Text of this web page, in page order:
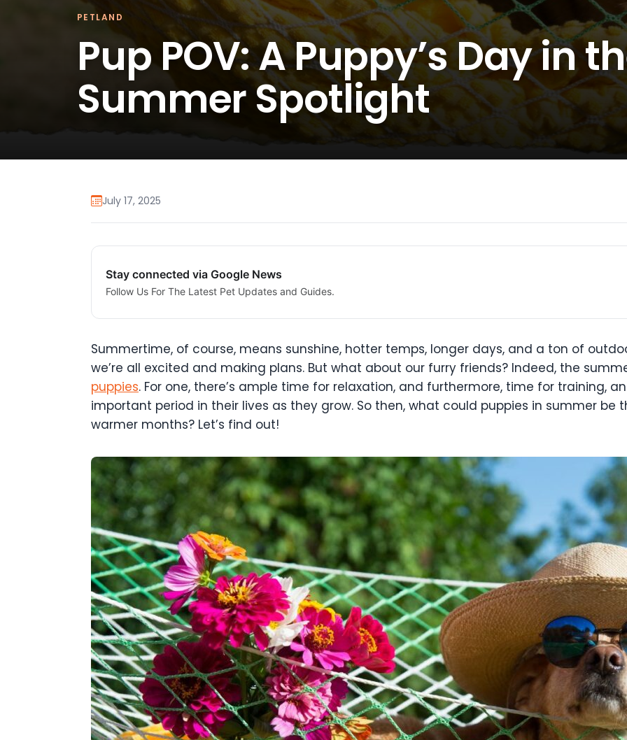
PETLAND
Pup POV: A Puppy’s Day in
Summer Spotlight
July 17, 2025
Stay connected via Google News
Follow Us For The Latest Pet Updates and Guides.
Summertime, of course, means sunshine, hotter temps, longer days, and a ton of
we’re all excited and making plans. But what about our furry friends? Indeed, the
puppies. For one, there’s ample time for relaxation, and furthermore, time for training,
important period in their lives as they grow. So then, what could puppies in summer be
warmer months? Let’s find out!